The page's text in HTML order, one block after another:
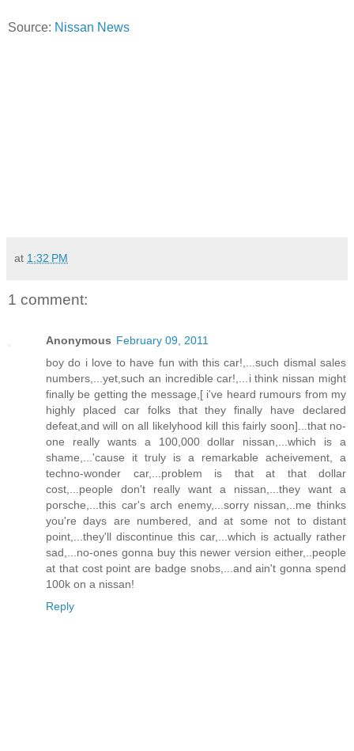
Source: Nissan News
at 1:32 PM
1 comment:
Anonymous February 09, 2011
boy do i love to have fun with this car!,...such dismal sales
numbers,...yet,such an incredible car!,...i think nissan might
finally be getting the message,[ i've heard rumours from my
highly placed car folks that they finally have declared
defeat,and will on all likelyhood kill this fairly soon]...that no-
one really wants a 100,000 dollar nissan,...which is a
shame,...'cause it truly is a remarkable acheivement, a
techno-wonder car,...problem is that at that dollar
cost,...people don't really want a nissan,...they want a
porsche,...this car's arch enemy,...sorry nissan,..me thinks
you're days are numbered, and at some not to distant
point,...they'll discontinue this car,...which is actually rather
sad,...no-ones gonna buy this newer version either,..people
at that cost point are badge snobs,...and ain't gonna spend
100k on a nissan!
Reply